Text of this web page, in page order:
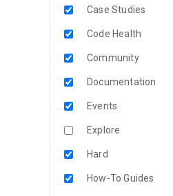
Case Studies
Code Health
Community
Documentation
Events
Explore
Hard
How-To Guides